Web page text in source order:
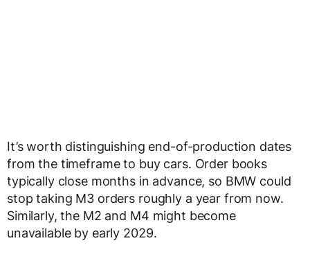
It’s worth distinguishing end-of-production dates
from the timeframe to buy cars. Order books
typically close months in advance, so BMW could
stop taking M3 orders roughly a year from now.
Similarly, the M2 and M4 might become
unavailable by early 2029.